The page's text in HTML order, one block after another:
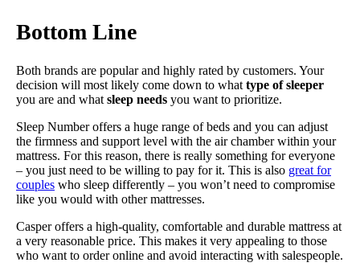
Bottom Line
Both brands are popular and highly rated by customers. Your
decision will most likely come down to what type of sleeper
you are and what sleep needs you want to prioritize.
Sleep Number offers a huge range of beds and you can adjust
the firmness and support level with the air chamber within your
mattress. For this reason, there is really something for everyone
– you just need to be willing to pay for it. This is also great for
couples who sleep differently – you won’t need to compromise
like you would with other mattresses.
Casper offers a high-quality, comfortable and durable mattress at
a very reasonable price. This makes it very appealing to those
who want to order online and avoid interacting with salespeople.